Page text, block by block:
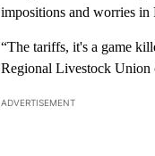
impositions and worries in
“The tariffs, it's a game
Regional Livestock Union
ADVERTISEMENT